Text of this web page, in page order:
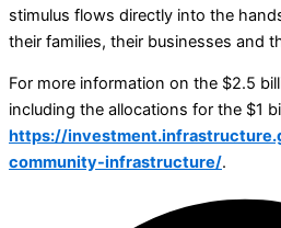
stimulus flows directly into the
their families, their businesses and
For more information on the $2.5
including the allocations for the $1
https://
community-infrastructure/.